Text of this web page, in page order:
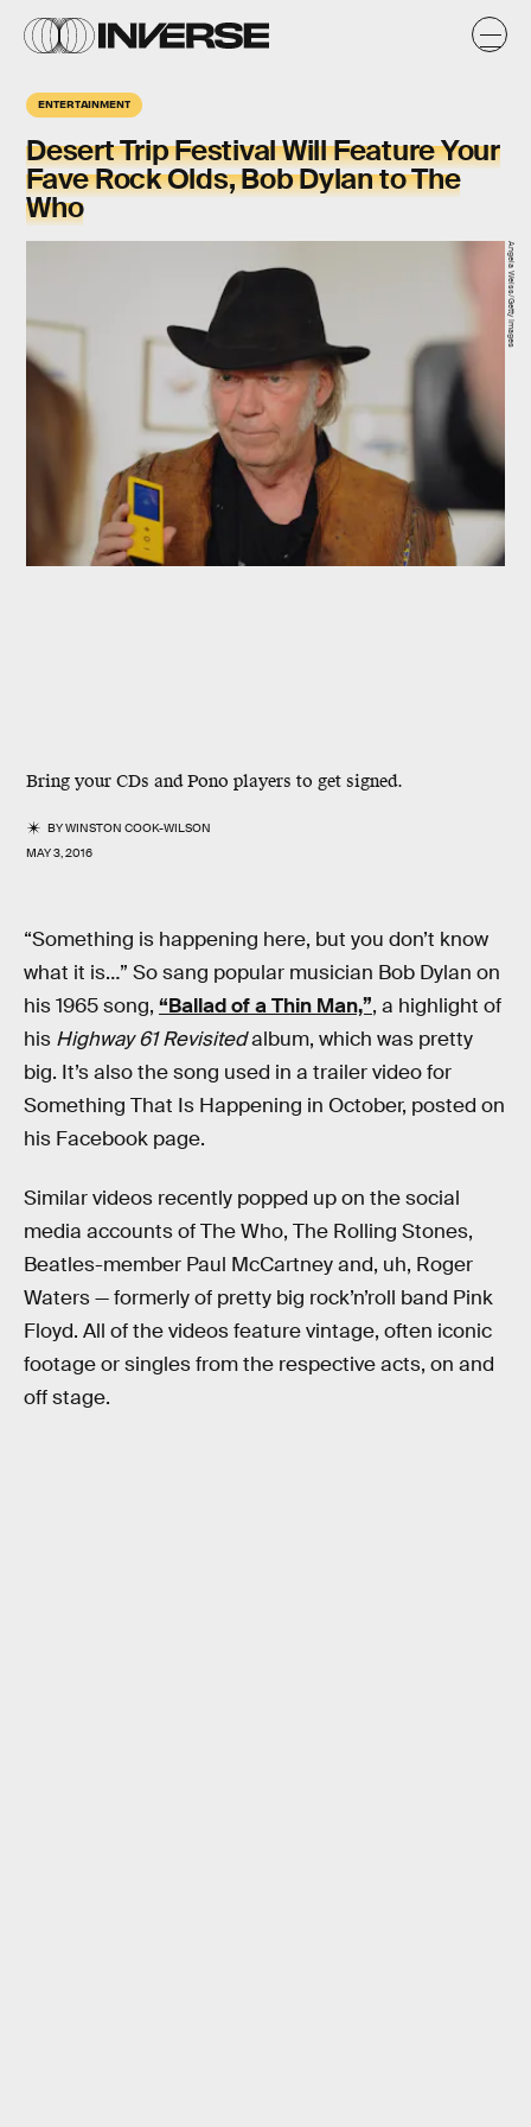
ENTERTAINMENT
Desert Trip Festival Will Feature Your
Fave Rock Olds, Bob Dylan to The
Who
Bring your CDs and Pono players to get signed.
BYWINSTON COOK-WILSON
MAY 3, 2016
Angela Weiss/Getty Images
“Something is happening here, but you don’t know
what it is…” So sang popular musician Bob Dylan on
his 1965 song, “Ballad of a Thin Man,”, a highlight of
his Highway 61 Revisitedalbum, which was pretty
big. It’s also the song used in a trailer video for
Something That Is Happening in October, posted on
his Facebook page.
Similar videos recently popped up on the social
media accounts of The Who, The Rolling Stones,
Beatles-member Paul McCartney and, uh, Roger
Waters — formerly of pretty big rock’n’roll band Pink
Floyd. All of the videos feature vintage, often iconic
footage or singles from the respective acts, on and
off stage.